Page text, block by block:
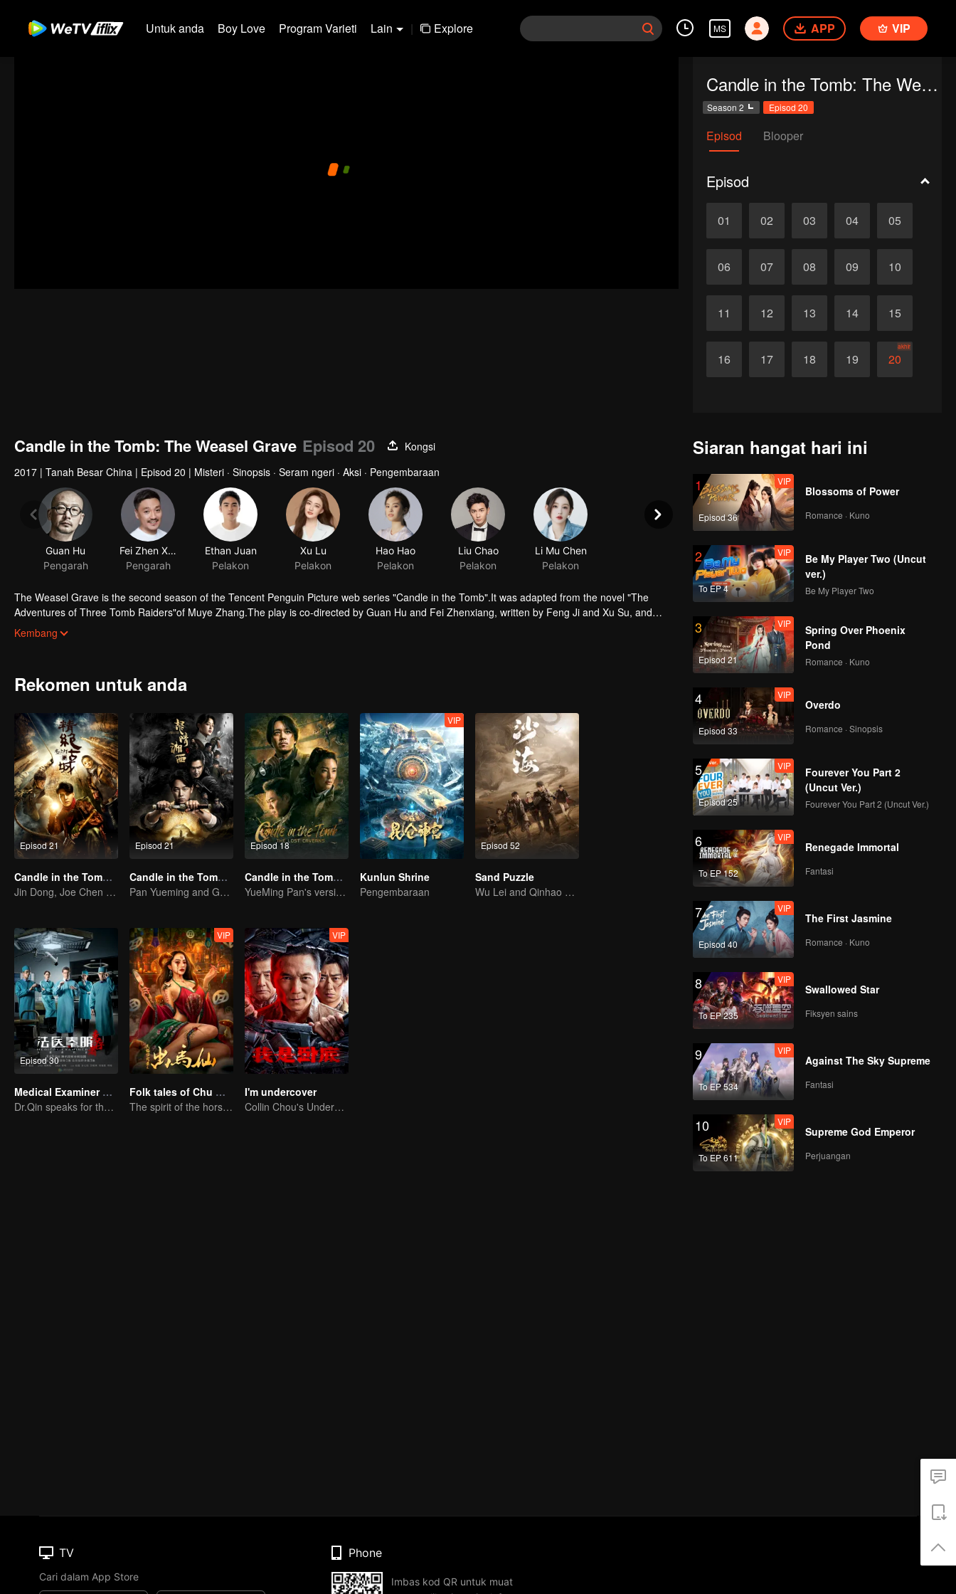
Untuk anda Boy Love Program Varieti Lain | Explore MS APP VIP
Candle in the Tomb: The Weasel Grave
Season 2 Episod 20
Episod Blooper
Episod
01 02 03 04 05
06 07 08 09 10
11 12 13 14 15
16 17 18 19 20
akhir
Candle in the Tomb: The Weasel Grave Episod 20
Kongsi
2017 | Tanah Besar China | Episod 20 | Misteri · Sinopsis · Seram ngeri · Aksi · Pengembaraan
The Weasel Grave is the second season of the Tencent Penguin Picture web series "Candle in the Tomb".It was adapted from the novel "The
Adventures of Three Tomb Raiders"of Muye Zhang.The play is co-directed by Guan Hu and Fei Zhenxiang, written by Feng Ji and Xu Su, and
starred by Ruan Jingtian, Xu Lu, Hao Hao, Liu Chao and Li Yujie. It tells the story of Hu Bayi and Fa Xiaowang adventure in their ealier age, they
met Hua Mei, Ding Sitian,Yan Zi and other girls, because of their curiosity, they accidentally entered the weasel grave where been called “Death
Kembang
Rekomen untuk anda
Episod 21
Candle in the Tomb: the Ancient City of Jingjue
Jin Dong, Joe Chen unlock an adventure in the tomb
Episod 21
Candle in the Tomb:the Wrath of Time
Pan Yueming and Gao Weiguang exposes the mysterious secrets
Episod 18
Candle in the Tomb: The Lost Caverns
YueMing Pan's version of Hu Bayi leads the adventure
VIP
Kunlun Shrine
Pengembaraan
Episod 52
Sand Puzzle
Wu Lei and Qinhao opens their adventure tour.
Episod 30
Medical Examiner Dr. Qin:The Survivor
Dr.Qin speaks for the dead.
VIP
Folk tales of Chu Maxian
The spirit of the horse sacrifices a young girl to pray for immortality
VIP
I'm undercover
Collin Chou's Undercover War
Siaran hangat hari ini
1
Episod 36
VIP
Blossoms of Power
Romance · Kuno
2
To EP 4
VIP
Be My Player Two (Uncut
ver.)
Be My Player Two
3
Episod 21
VIP
Spring Over Phoenix
Pond
Romance · Kuno
4
Episod 33
VIP
Overdo
Romance · Sinopsis
5
Episod 25
VIP
Fourever You Part 2
(Uncut Ver.)
Fourever You Part 2 (Uncut Ver.)
6
To EP 152
VIP
Renegade Immortal
Fantasi
7
Episod 40
VIP
The First Jasmine
Romance · Kuno
8
To EP 235
VIP
Swallowed Star
Fiksyen sains
9
To EP 534
VIP
Against The Sky Supreme
Fantasi
10
To EP 611
VIP
Supreme God Emperor
Perjuangan
TV
Cari dalam App Store
Phone
Imbas kod QR untuk muat